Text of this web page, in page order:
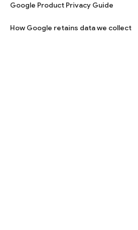
Google Product Privacy Guide
How Google retains data we collect